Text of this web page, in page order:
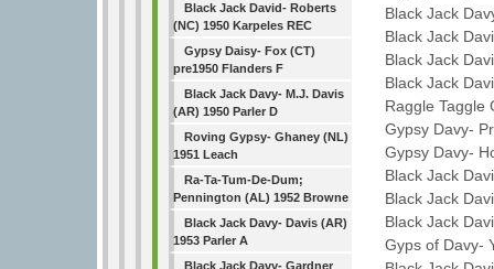
Black Jack David- Roberts
(NC) 1950 Karpeles REC
Gypsy Daisy- Fox (CT)
pre1950 Flanders F
Black Jack Davy- M.J. Davis
(AR) 1950 Parler D
Roving Gypsy- Ghaney (NL)
1951 Leach
Ra-Ta-Tum-De-Dum;
Pennington (AL) 1952 Browne
Black Jack Davy- Davis (AR)
1953 Parler A
Black Jack Davy- Gardner
Black Jack
Black Jack
Black Jack
Black Jack
Raggle Taggle
Gypsy Davy-
Gypsy Davy-
Black Jack
Black Jack
Black Jack
Gyps of Davy-